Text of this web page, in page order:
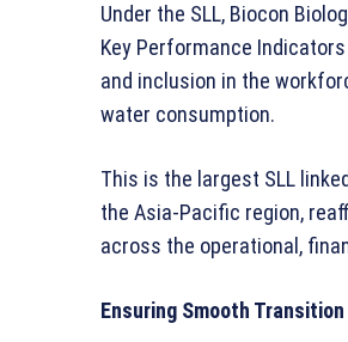
Under the SLL, Biocon
Key Performance
and inclusion in the
water consumption.
This is the largest SLL
the Asia-Pacific region,
across the operational,
Ensuring Smooth Transition